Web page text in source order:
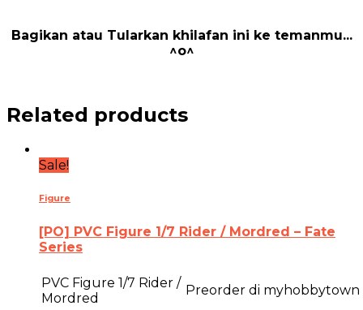
Bagikan atau Tularkan khilafan ini ke temanmu...
^o^
Related products
Sale!
Figure
[PO] PVC Figure 1/7 Rider / Mordred – Fate
Series
PVC Figure 1/7 Rider /
Mordred
Preorder di myhobbytown